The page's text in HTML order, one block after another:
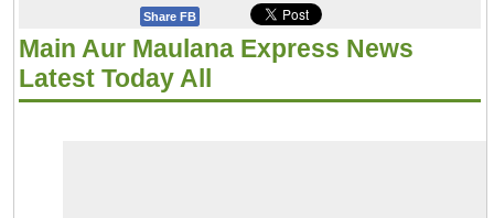
Share FB
Main Aur Maulana Express News
Latest Today All